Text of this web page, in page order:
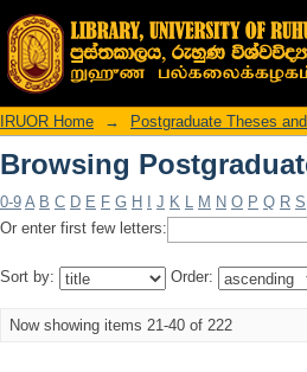
Browsing
IRUOR Home → Postgraduate Theses
Browsing
0-9 A B C D E F G H J K L M N O P Q R S
Or enter first few letters:
Sort by: Order:
Now showing items 21-40 of 222